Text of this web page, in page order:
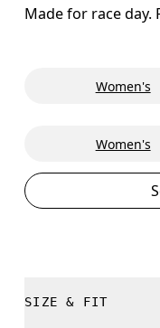
Made for race
Women's
Women's
SIZE & FIT